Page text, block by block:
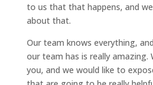
to us that that happens, and
about that.
Our team knows everything,
our team has is really amazing.
you, and we would like to